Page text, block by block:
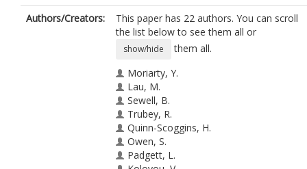
Authors/Creators:
This paper has 22 authors. You can scroll
the list below to see them all or
show/hide
them all.
Moriarty, Y.
Lau, M.
Sewell, B.
Trubey, R.
Quinn-Scoggins, H.
Owen, S.
Padgett, L.